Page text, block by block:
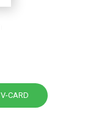
V-CARD